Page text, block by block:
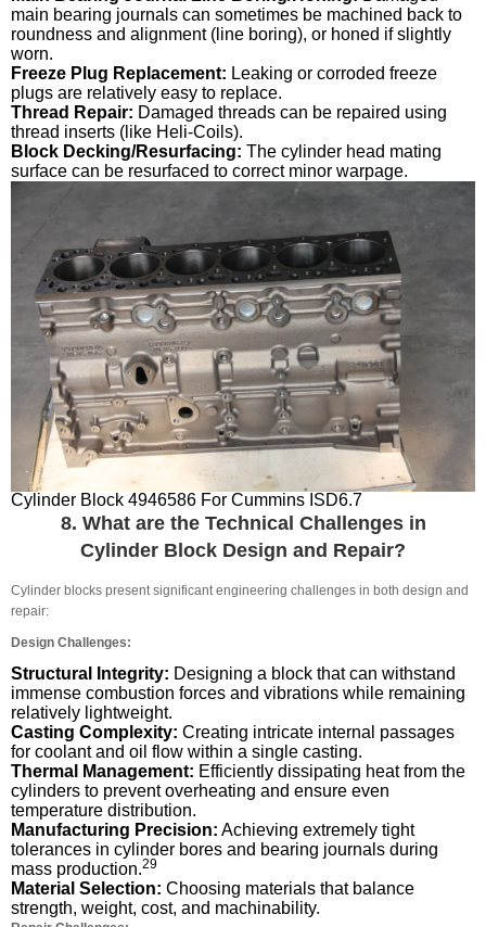
main bearing journals can sometimes be machined back to
roundness and alignment (line boring), or honed if slightly
worn.
Freeze Plug Replacement: Leaking or corroded freeze
plugs are relatively easy to replace.
Thread Repair: Damaged threads can be repaired using
thread inserts (like Heli-Coils).
Block Decking/Resurfacing: The cylinder head mating
surface can be resurfaced to correct minor warpage.
Cylinder Block 4946586 For Cummins ISD6.7
8. What are the Technical Challenges in
Cylinder Block Design and Repair?
Cylinder blocks present significant engineering challenges in both design and
repair:
Design Challenges:
Structural Integrity: Designing a block that can withstand
immense combustion forces and vibrations while remaining
relatively lightweight.
Casting Complexity: Creating intricate internal passages
for coolant and oil flow within a single casting.
Thermal Management: Efficiently dissipating heat from the
cylinders to prevent overheating and ensure even
temperature distribution.
Manufacturing Precision: Achieving extremely tight
tolerances in cylinder bores and bearing journals during
mass production.29
Material Selection: Choosing materials that balance
strength, weight, cost, and machinability.